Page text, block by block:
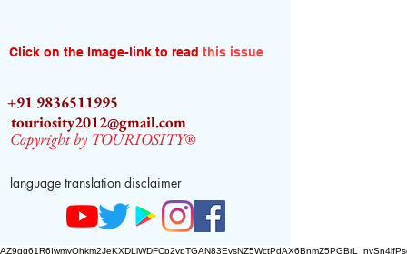
Click on the Image-link to read this issue
+91 9836511995
touriosity2012@gmail.com
Copyright by TOURIOSITY®
language translation disclaimer